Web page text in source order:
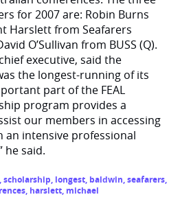
for 2007 are: Robin Burns
Harslett from Seafarers
O’Sullivan from BUSS (Q).
executive, said the
the longest-running of its
part of the FEAL
program provides a
our members in accessing
intensive professional
he said.
,scholarship, longest, baldwin,seafarers,
, harslett, michael